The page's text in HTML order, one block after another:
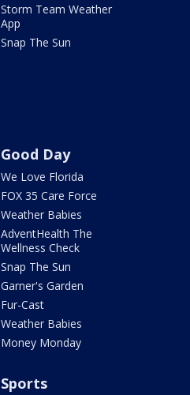
Storm Team Weather
App
Snap The Sun
Good Day
We Love Florida
FOX 35 Care Force
Weather Babies
AdventHealth The
Wellness Check
Snap The Sun
Garner's Garden
Fur-Cast
Weather Babies
Money Monday
Sports